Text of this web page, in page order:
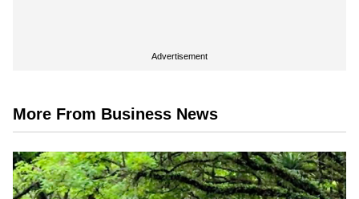
Advertisement
More From Business News